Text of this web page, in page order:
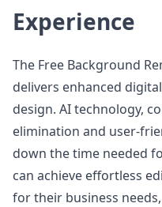
Experience
The Free Background
delivers enhanced
design. AI technology,
elimination and user-
down the time needed
can achieve effortless
for their business